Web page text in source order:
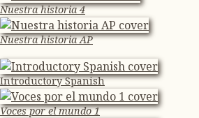
Nuestra historia 4
Nuestra historia AP
Introductory Spanish
Voces por el mundo 1